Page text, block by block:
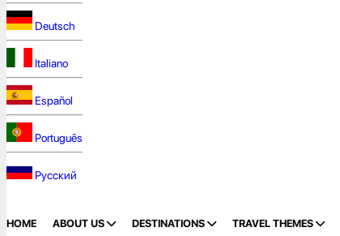
Deutsch
Italiano
Español
Português
Русский
HOME ABOUT US DESTINATIONS TRAVEL THEMES